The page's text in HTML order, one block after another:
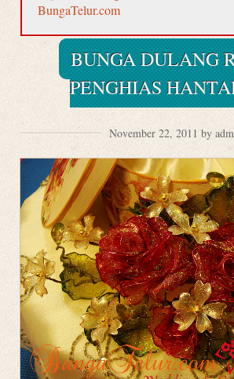
BungaTelur.com
BUNGA DULANG
PENGHIAS
November 22, 2011 by